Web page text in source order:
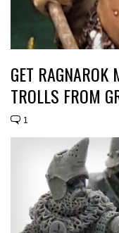
GET RAGNAROK
TROLLS FROM
1